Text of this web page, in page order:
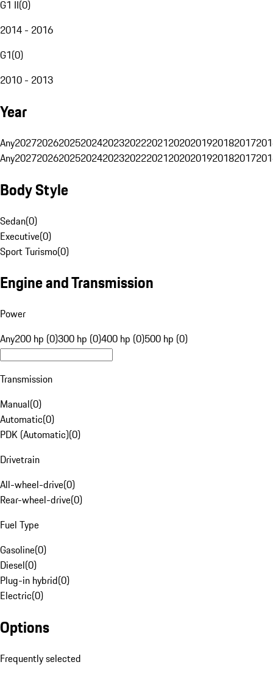
G1 II(0)
2014 - 2016
G1(0)
2010 - 2013
Year
Any20272026202520242023202220212020201920182017
Any20272026202520242023202220212020201920182017
Body Style
Sedan(0)
Executive(0)
Sport Turismo(0)
Engine and Transmission
Power
Any200 hp (0)300 hp (0)400 hp (0)500 hp (0)
Transmission
Manual(0)
Automatic(0)
PDK (Automatic)(0)
Drivetrain
All-wheel-drive(0)
Rear-wheel-drive(0)
Fuel Type
Gasoline(0)
Diesel(0)
Plug-in hybrid(0)
Electric(0)
Options
Frequently selected